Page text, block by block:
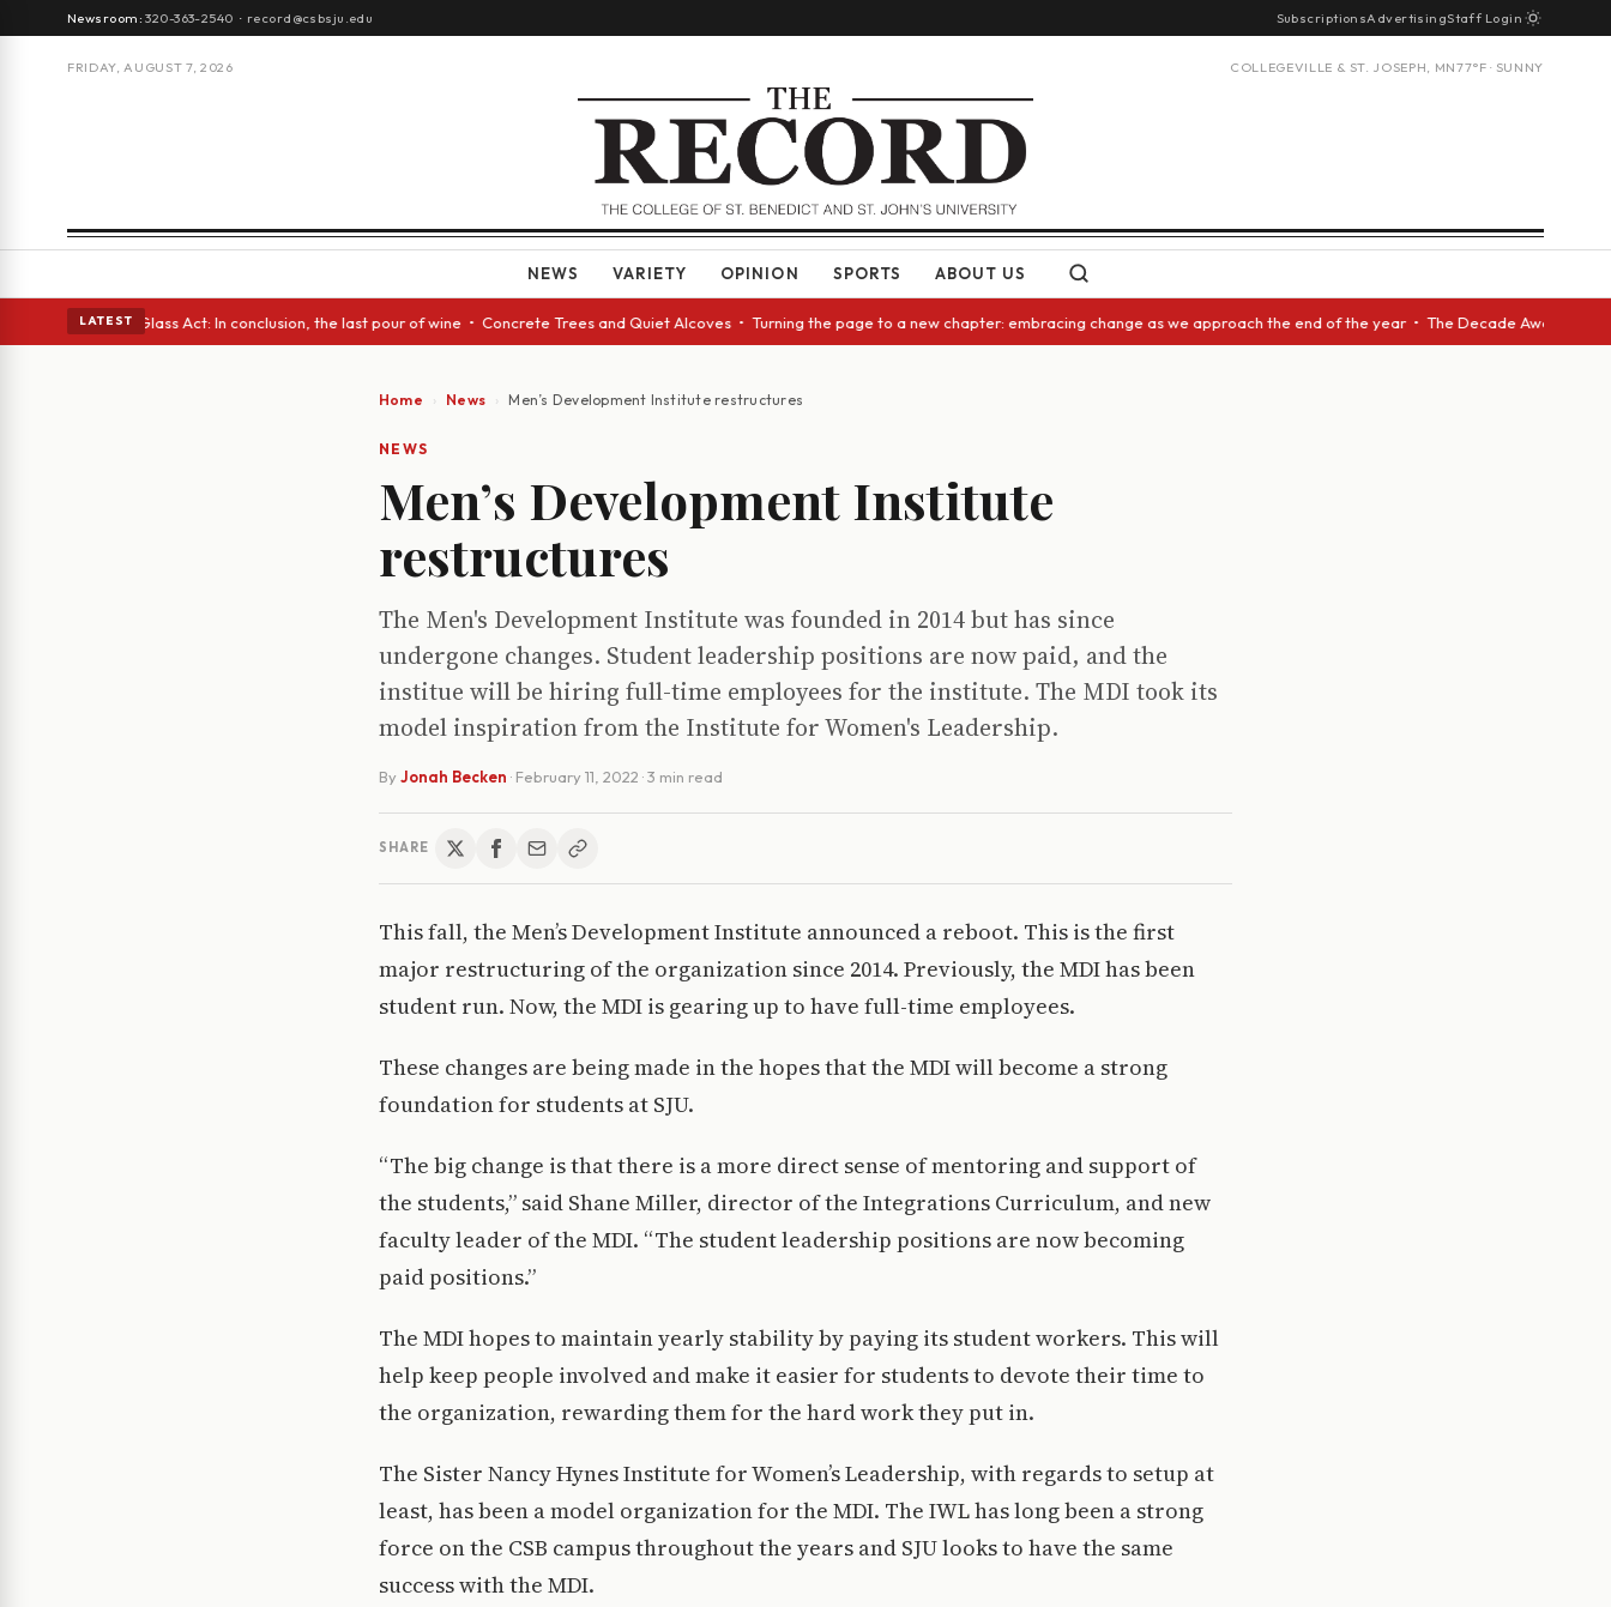
Newsroom:320-363-2540 · record@csbsju.edu SubscriptionsAdvertisingStaff Login
FRIDAY, AUGUST 7, 2026 COLLEGEVILLE & ST. JOSEPH, MN77°F · SUNNY
NEWS VARIETY OPINION SPORTS ABOUT US
LATEST
eyes • A Glass Act: In conclusion, the last pour of wine • Concrete Trees and Quiet Alcoves • Turning the page to a new chapter: embracing change as we approach the end of the year • The Decade Award
Home News Men’s Development Institute restructures
NEWS
Men’s Development Institute
restructures
The Men's Development Institute was founded in 2014 but has since
undergone changes. Student leadership positions are now paid, and the
institue will be hiring full-time employees for the institute. The MDI took its
model inspiration from the Institute for Women's Leadership.
By Jonah Becken · February 11, 2022 · 3 min read
SHARE
This fall, the Men’s Development Institute announced a reboot. This is the first
major restructuring of the organization since 2014. Previously, the MDI has been
student run. Now, the MDI is gearing up to have full-time employees.
These changes are being made in the hopes that the MDI will become a strong
foundation for students at SJU.
“The big change is that there is a more direct sense of mentoring and support of
the students,” said Shane Miller, director of the Integrations Curriculum, and new
faculty leader of the MDI. “The student leadership positions are now becoming
paid positions.”
The MDI hopes to maintain yearly stability by paying its student workers. This will
help keep people involved and make it easier for students to devote their time to
the organization, rewarding them for the hard work they put in.
The Sister Nancy Hynes Institute for Women’s Leadership, with regards to setup at
least, has been a model organization for the MDI. The IWL has long been a strong
force on the CSB campus throughout the years and SJU looks to have the same
success with the MDI.